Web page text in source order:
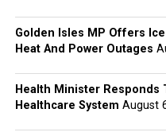
Golden Isles MP Offers
Heat And Power Outages
Health Minister Responds
Healthcare System August